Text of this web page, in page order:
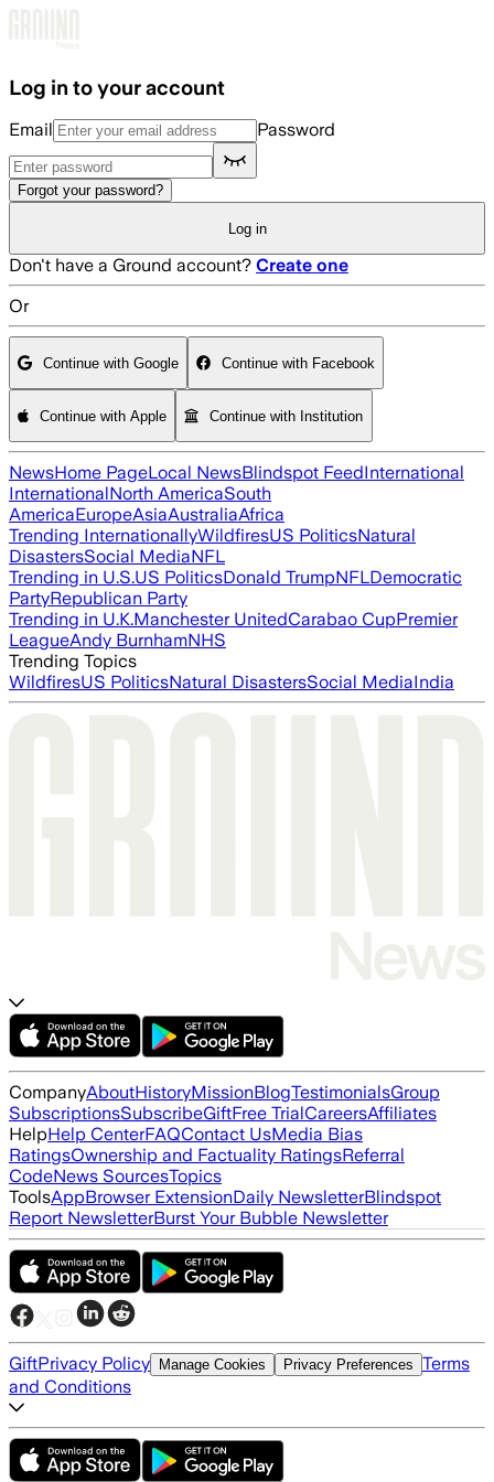
Log in to your account
Email Password
Forgot your password?
Log in
Don't have a Ground account? Create one
Or
Continue with Google Continue with Facebook
Continue with Apple Continue with Institution
NewsHome PageLocal NewsBlindspot FeedInternational
InternationalNorth AmericaSouth
AmericaEuropeAsiaAustraliaAfrica
Trending InternationallyWildfiresUS PoliticsNatural
DisastersSocial MediaNFL
Trending in U.S.US PoliticsDonald TrumpNFLDemocratic
PartyRepublican Party
Trending in U.K.Manchester UnitedCarabao CupPremier
LeagueAndy BurnhamNHS
Trending Topics
WildfiresUS PoliticsNatural DisastersSocial MediaIndia
CompanyAboutHistoryMissionBlogTestimonialsGroup
SubscriptionsSubscribeGiftFree TrialCareersAffiliates
HelpHelp CenterFAQContact UsMedia Bias
RatingsOwnership and Factuality RatingsReferral
CodeNews SourcesTopics
ToolsAppBrowser ExtensionDaily NewsletterBlindspot
Report NewsletterBurst Your Bubble Newsletter
GiftPrivacy Policy Manage Cookies Privacy Preferences Terms
and Conditions